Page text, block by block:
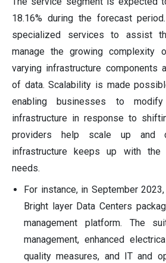
18.16% during the forecast
specialized services to assist
manage the growing complexity
varying infrastructure components
of data. Scalability is made
enabling businesses to
infrastructure in response to
providers help scale up and
infrastructure keeps up with the
needs.
For instance, in September
Bright layer Data Centers
management platform. The
management, enhanced
quality measures, and IT and